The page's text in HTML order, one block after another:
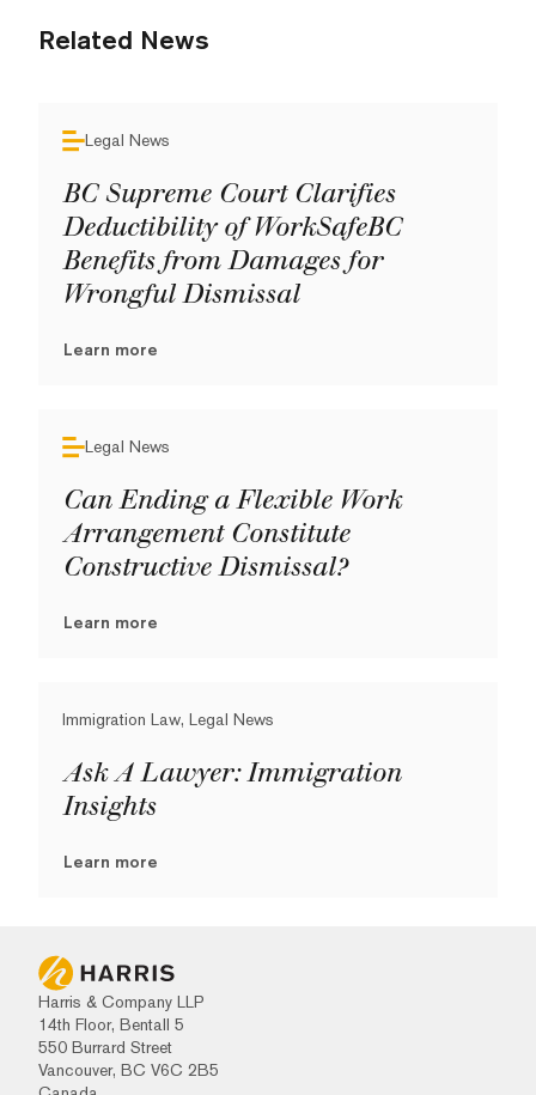
Related News
Legal News
BC Supreme Court Clarifies
Deductibility of WorkSafeBC
Benefits from Damages for
Wrongful Dismissal
Learn more
Legal News
Can Ending a Flexible Work
Arrangement Constitute
Constructive Dismissal?
Learn more
Immigration Law, Legal News
Ask A Lawyer: Immigration
Insights
Learn more
Harris & Company LLP
14th Floor, Bentall 5
550 Burrard Street
Vancouver, BC V6C 2B5